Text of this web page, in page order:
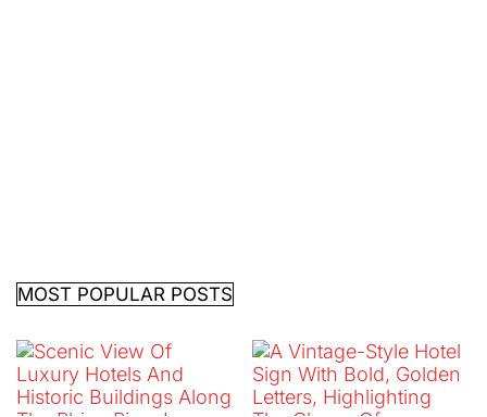
MOST POPULAR POSTS